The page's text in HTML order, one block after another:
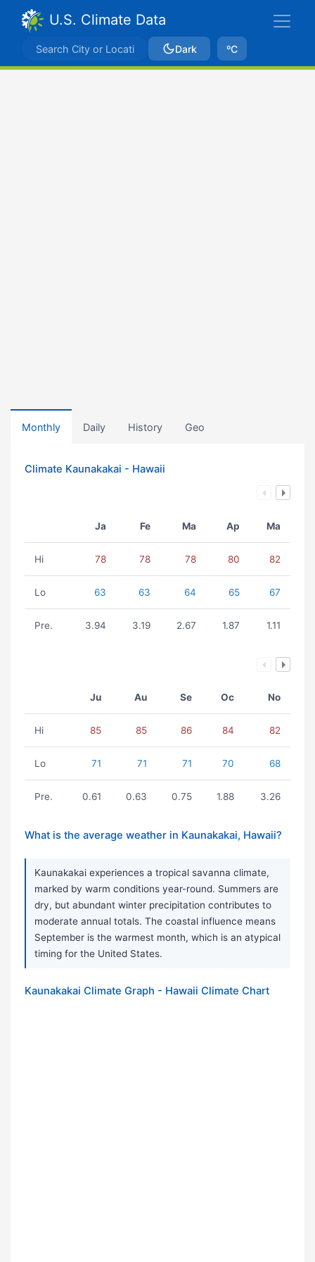
U.S. Climate Data
Dark ºC
Monthly Daily History Geo
Climate Kaunakakai - Hawaii
Ja Fe Ma Ap Ma
Hi 78 78 78 80 82
Lo 63 63 64 65 67
Pre. 3.94 3.19 2.67 1.87 1.11
Ju Au Se Oc No
Hi 85 85 86 84 82
Lo 71 71 71 70 68
Pre. 0.61 0.63 0.75 1.88 3.26
What is the average weather in Kaunakakai, Hawaii?
Kaunakakai experiences a tropical savanna climate,
marked by warm conditions year-round. Summers are
dry, but abundant winter precipitation contributes to
moderate annual totals. The coastal influence means
September is the warmest month, which is an atypical
timing for the United States.
Kaunakakai Climate Graph - Hawaii Climate Chart